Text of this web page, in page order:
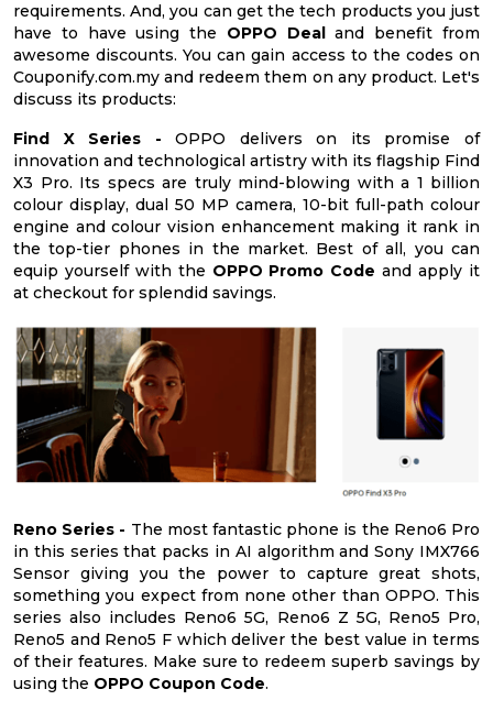
requirements. And, you can get the tech products you just
have to have using the OPPO Dealand benefit from
awesome discounts. You can gain access to the codes on
Couponify.com.my and redeem them on any product. Let's
discuss its products:
Find X Series -OPPO delivers on its promise of
innovation and technological artistry with its flagship Find
X3 Pro. Its specs are truly mind-blowing with a 1 billion
colour display, dual 50 MP camera, 10-bit full-path colour
engine and colour vision enhancement making it rank in
the top-tier phones in the market. Best of all, you can
equip yourself with the OPPO Promo Code and apply it
at checkout for splendid savings.
Reno Series - The most fantastic phone is the Reno6 Pro
in this series that packs in AI algorithm and Sony IMX766
Sensor giving you the power to capture great shots,
something you expect from none other than OPPO. This
series also includes Reno6 5G, Reno6 Z 5G, Reno5 Pro,
Reno5 and Reno5 F which deliver the best value in terms
of their features. Make sure to redeem superb savings by
using the OPPO Coupon Code.